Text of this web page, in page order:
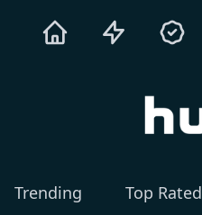
Trending Top Rated